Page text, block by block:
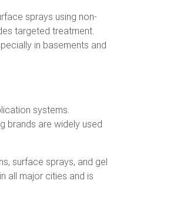
sprays using non-
targeted treatment.
in basements and
systems.
brands are widely used
surface sprays, and gel
all major cities and is